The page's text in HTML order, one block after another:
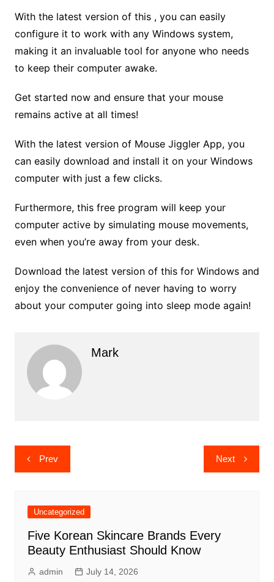
With the latest version of this , you can easily
configure it to work with any Windows system,
making it an invaluable tool for anyone who needs
to keep their computer awake.
Get started now and ensure that your mouse
remains active at all times!
With the latest version of Mouse Jiggler App, you
can easily download and install it on your Windows
computer with just a few clicks.
Furthermore, this free program will keep your
computer active by simulating mouse movements,
even when you’re away from your desk.
Download the latest version of this for Windows and
enjoy the convenience of never having to worry
about your computer going into sleep mode again!
Mark
Post
navigation
Prev Next
Uncategorized
Five Korean Skincare Brands Every
Beauty Enthusiast Should Know
admin July 14, 2026